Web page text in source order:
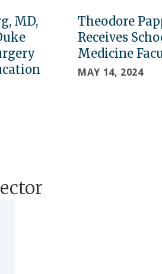
MD,
Theodore
Receives
Medicine
MAY 14, 2024